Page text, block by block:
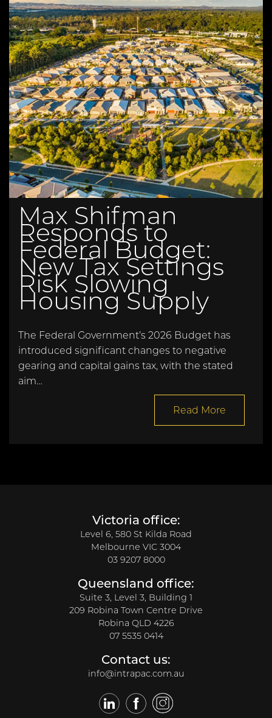
Max Shifman
Responds to
Federal Budget:
New Tax Settings
Risk Slowing
Housing Supply
The Federal Government’s 2026 Budget has
introduced significant changes to negative
gearing and capital gains tax, with the stated
aim…
Read More
Victoria office:
Level 6, 580 St Kilda Road
Melbourne VIC 3004
03 9207 8000
Queensland office:
Suite 3, Level 3, Building 1
209 Robina Town Centre Drive
Robina QLD 4226
07 5535 0414
Contact us:
info@intrapac.com.au
LinkedInFacebookTwitter